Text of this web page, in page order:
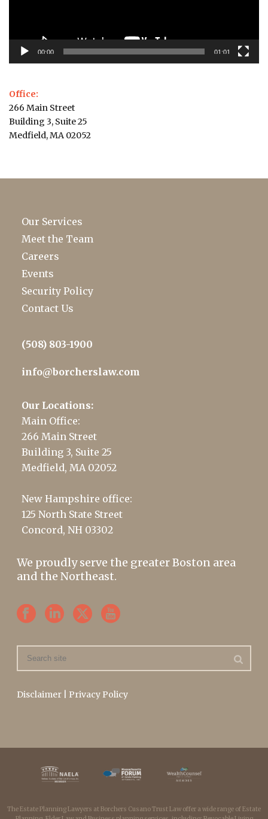
00:00 01:01
Office:
266 Main Street
Building 3, Suite 25
Medfield, MA 02052
Our Services
Meet the Team
Careers
Events
Security Policy
Contact Us
(508) 803-1900
info@borcherslaw.com
Our Locations:
Main Office:
266 Main Street
Building 3, Suite 25
Medfield, MA 02052
New Hampshire office:
125 North State Street
Concord, NH 03302
We proudly serve the greater Boston area
and the Northeast.
Disclaimer Privacy Policy
The Estate Planning Lawyers at Borchers Cusano Trust Law offer a wide range of Estate